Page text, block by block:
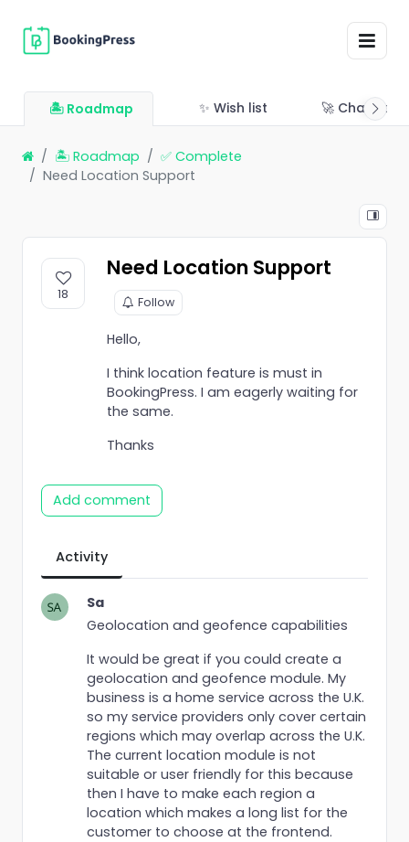
🏝 Roadmap ✨ Wish list 🚀
🏝 Roadmap
✅ Complete
Need Location Support
18
Need Location Support
Follow
Hello,
I think location feature is must in
BookingPress. I am eagerly waiting for
the same.
Thanks
Add comment
Activity
Sa
Geolocation and geofence capabilities
It would be great if you could create a
geolocation and geofence module. My
business is a home service across the U.K.
so my service providers only cover certain
regions which may overlap across the U.K.
The current location module is not
suitable or user friendly for this because
then I have to make each region a
location which makes a long list for the
customer to choose at the frontend.